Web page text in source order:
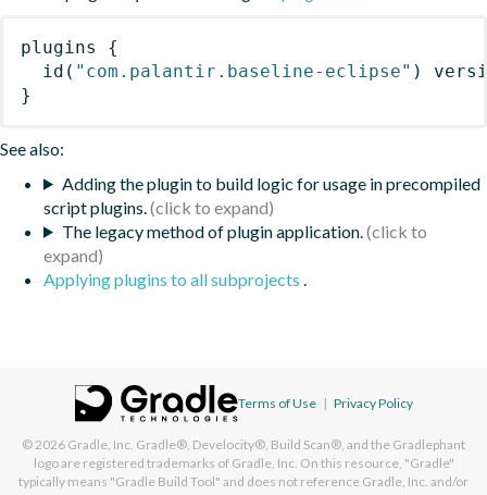
plugins
{
id ( "com.palantir.baseline-eclipse" )
}
See also:
Adding the plugin to build logic for usage in precompiled
script plugins.
The legacy method of plugin application.
Applying plugins to all subprojects .
Terms of Use | Privacy Policy
© 2026 Gradle, Inc. Gradle®, Develocity®, Build Scan®, and the Gradlephant
logo are registered trademarks of Gradle, Inc. On this resource, "Gradle"
typically means "Gradle Build Tool" and does not reference Gradle, Inc. and/or